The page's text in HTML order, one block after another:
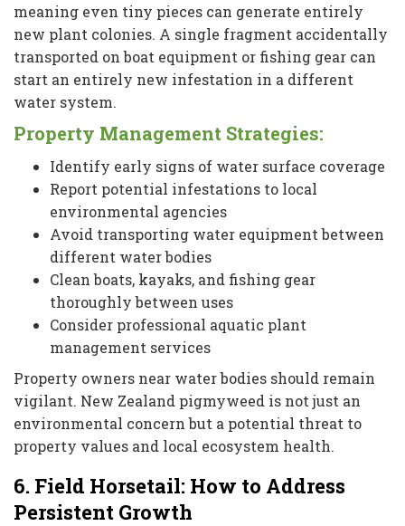
meaning even tiny pieces can generate entirely
new plant colonies. A single fragment accidentally
transported on boat equipment or fishing gear can
start an entirely new infestation in a different
water system.
Property Management Strategies:
Identify early signs of water surface coverage
Report potential infestations to local
environmental agencies
Avoid transporting water equipment between
different water bodies
Clean boats, kayaks, and fishing gear
thoroughly between uses
Consider professional aquatic plant
management services
Property owners near water bodies should remain
vigilant. New Zealand pigmyweed is not just an
environmental concern but a potential threat to
property values and local ecosystem health.
6. Field Horsetail: How to Address
Persistent Growth